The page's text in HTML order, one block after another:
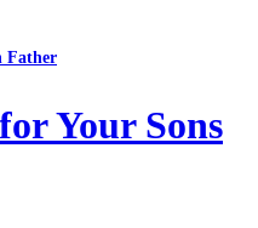
Father
Your Sons